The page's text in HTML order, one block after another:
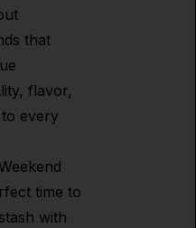
that
flavor,
every
time to
with